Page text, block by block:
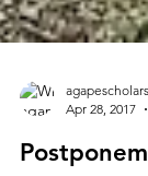
agapescholars
Apr 28, 2017